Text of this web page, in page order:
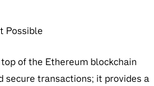
Possible
of the Ethereum blockchain
secure transactions; it provides a